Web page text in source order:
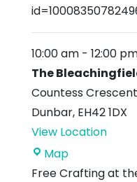
10:00 am - 12:00
The
Countess Crescent
Dunbar, EH42 1DX
View Location
MapThe
Free Crafting at